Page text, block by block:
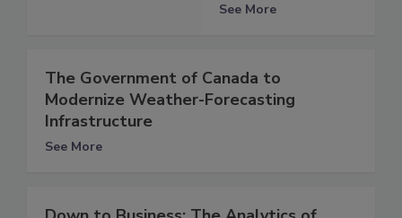
See More
The Government of Canada to
Modernize Weather-Forecasting
Infrastructure
See More